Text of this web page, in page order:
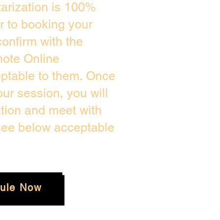
is 100%
to booking your
with the
Online
to them. Once
session, you will
and meet with
below acceptable
Now